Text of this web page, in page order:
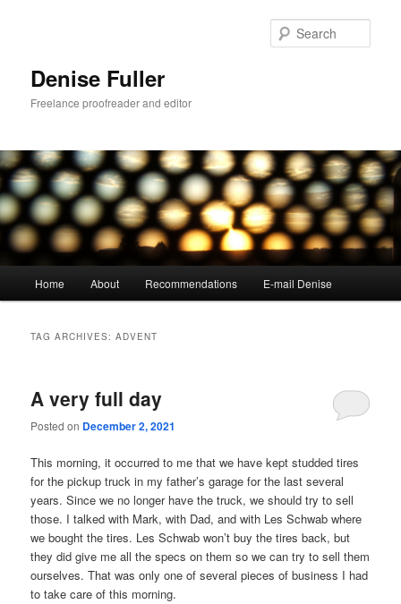
Denise Fuller
Freelance proofreader and editor
Home About Recommendations E-mail Denise
TAG ARCHIVES:ADVENT
A very full day
Posted on December 2, 2021
This morning, it occurred to me that we have kept studded tires
for the pickup truck in my father’s garage for the last several
years. Since we no longer have the truck, we should try to sell
those. I talked with Mark, with Dad, and with Les Schwab where
we bought the tires. Les Schwab won’t buy the tires back, but
they did give me all the specs on them so we can try to sell them
ourselves. That was only one of several pieces of business I had
to take care of this morning.